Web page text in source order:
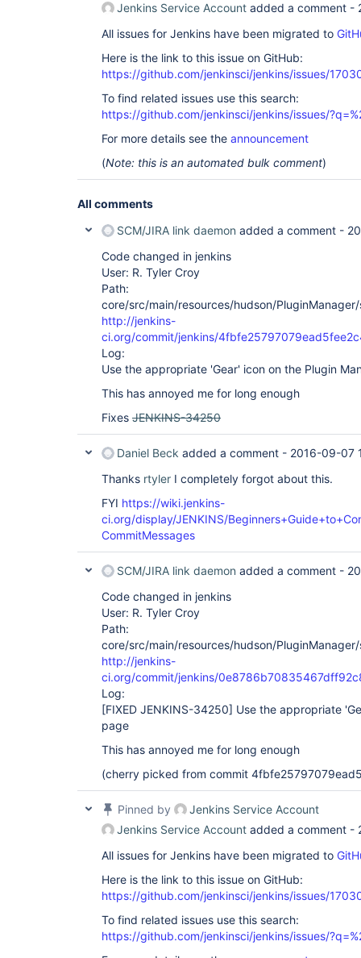
Jenkins Service Account added a comment -
All issues for Jenkins have been migrated to
Here is the link to this issue on GitHub:
https://github.com/jenkinsci/jenkins/issues/
To find related issues use this search:
https://github.com/jenkinsci/jenkins/issues/
For more details see the announcement
(Note: this is an automated bulk comment)
All comments
SCM/JIRA link daemon added a comment -
Code changed in jenkins
User: R. Tyler Croy
Path:
core/src/main/resources/hudson/
http://jenkins-
ci.org/commit/jenkins/
Log:
Use the appropriate 'Gear' icon on the Plugin
This has annoyed me for long enough
Fixes JENKINS-34250
Daniel Beck added a comment - 2016-09-07
Thanks rtyler I completely forgot about this.
FYI https://wiki.jenkins-
ci.org/display/JENKINS/
CommitMessages
SCM/JIRA link daemon added a comment -
Code changed in jenkins
User: R. Tyler Croy
Path:
core/src/main/resources/hudson/
http://jenkins-
ci.org/commit/jenkins/
Log:
[FIXED JENKINS-34250] Use the appropriate
page
This has annoyed me for long enough
(cherry picked from commit
Pinned by
Jenkins Service Account
Jenkins Service Account added a comment -
All issues for Jenkins have been migrated to
Here is the link to this issue on GitHub:
https://github.com/jenkinsci/jenkins/issues/
To find related issues use this search:
https://github.com/jenkinsci/jenkins/issues/